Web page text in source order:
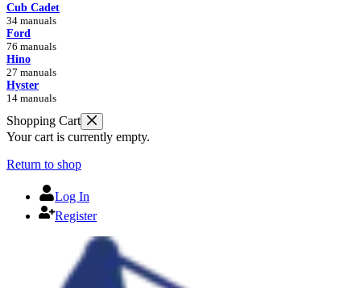
Cub Cadet
34 manuals
Ford
76 manuals
Hino
27 manuals
Hyster
14 manuals
Shopping Cart
Your cart is currently empty.
Return to shop
Log In
Register